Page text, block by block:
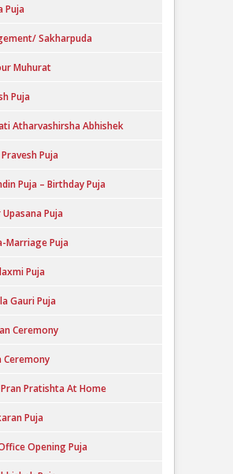
Puja
Sakharpuda
Muhurat
Puja
Atharvashirsha Abhishek
Puja
Puja – Birthday Puja
Upasana Puja
Marriage Puja
Puja
Gauri Puja
Ceremony
Ceremony
Pratishta At Home
Puja
Opening Puja